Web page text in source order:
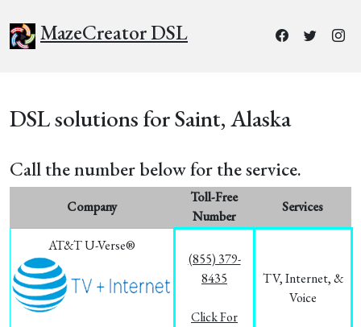
MazeCreator DSL
DSL solutions for Saint, Alaska
Call the number below for the service.
Company
Toll-Free
Number
Services
AT&T U-Verse®
(855) 379-
8435
Click For
TV, Internet, &
Voice